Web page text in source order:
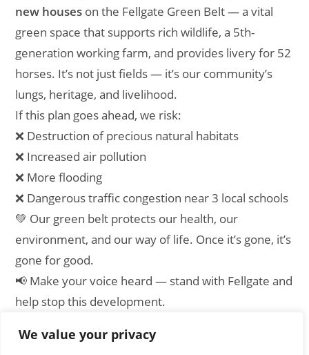
We value your privacy
new houses on the Fellgate Green Belt — a vital
green space that supports rich wildlife, a 5th-
generation working farm, and provides livery for 52
horses. It’s not just fields — it’s our community’s
lungs, heritage, and livelihood.
If this plan goes ahead, we risk:
❌ Destruction of precious natural habitats
❌ Increased air pollution
❌ More flooding
❌ Dangerous traffic congestion near 3 local schools
💚 Our green belt protects our health, our
environment, and our way of life. Once it’s gone, it’s
gone for good.
📢 Make your voice heard — stand with Fellgate and
help stop this development.
[emailpetition id=”1″]